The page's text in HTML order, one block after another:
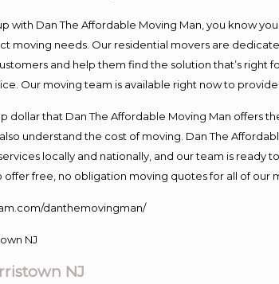
with Dan The Affordable Moving Man, you know
moving needs. Our residential movers are
and help them find the solution that’s
Our moving team is available right now to
dollar that Dan The Affordable Moving Man offers
understand the cost of moving. Dan The
locally and nationally, and our team is
offer free, no obligation moving quotes for all of our
danthemovingman/
NJ